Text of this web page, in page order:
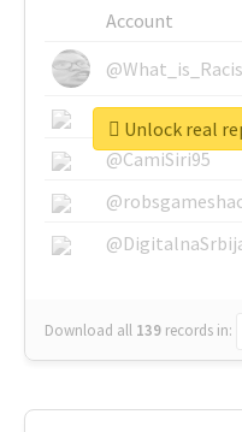
Account
@SkateChart
@CamiSiri95
Download all 139 records in:
Unlock real